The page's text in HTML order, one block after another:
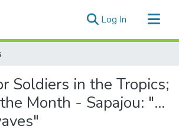
Log In (current)
Soldiers in the Tropics;
Month - Sapajou: "...